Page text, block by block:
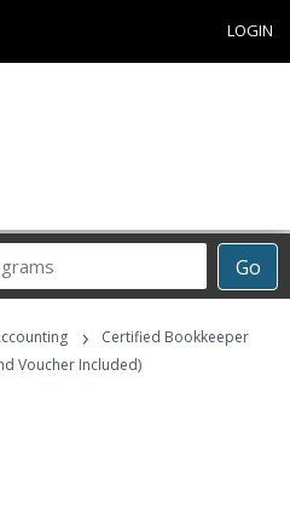
LOGIN
Go
›
Certified Bookkeeper
Voucher Included)